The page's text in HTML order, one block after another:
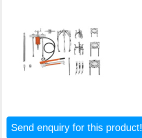
Send enquiry for this product!